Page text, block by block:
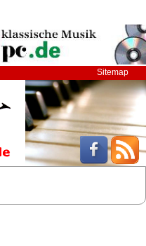
Sitemap